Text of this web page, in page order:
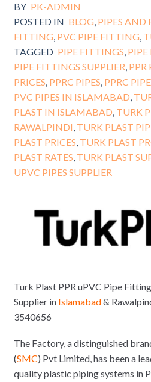
BY PK-ADMIN
POSTED IN BLOG, PIPES AND
FITTING, PVC PIPE FITTING,
TAGGED PIPE FITTINGS, PIPE
PIPE FITTINGS SUPPLIER, PPR
PRICES, PPRC PIPES, PPRC
PVC PIPES IN ISLAMABAD,
PLAST IN ISLAMABAD, TURK
RAWALPINDI, TURK PLAST
PLAST PRICES, TURK PLAST
PLAST RATES, TURK PLAST
UPVC PIPES SUPPLIER
Turk Plast PPR uPVC Pipe
Supplier in Islamabad&
3540656
The Factory, a distinguished
(SMC) Pvt Limited, has been a
quality plastic piping systems in